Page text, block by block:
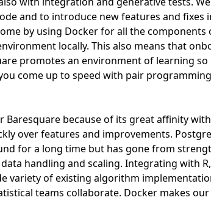
and to introduce new features and fixes
by using Docker for all the
locally. This also means that
promotes an environment of learning
come up to speed with pair
Baresquare because of its great affinity
over features and improvements.
for a long time but has gone from
handling and scaling. Integrating with
variety of existing algorithm
teams collaborate. Docker makes